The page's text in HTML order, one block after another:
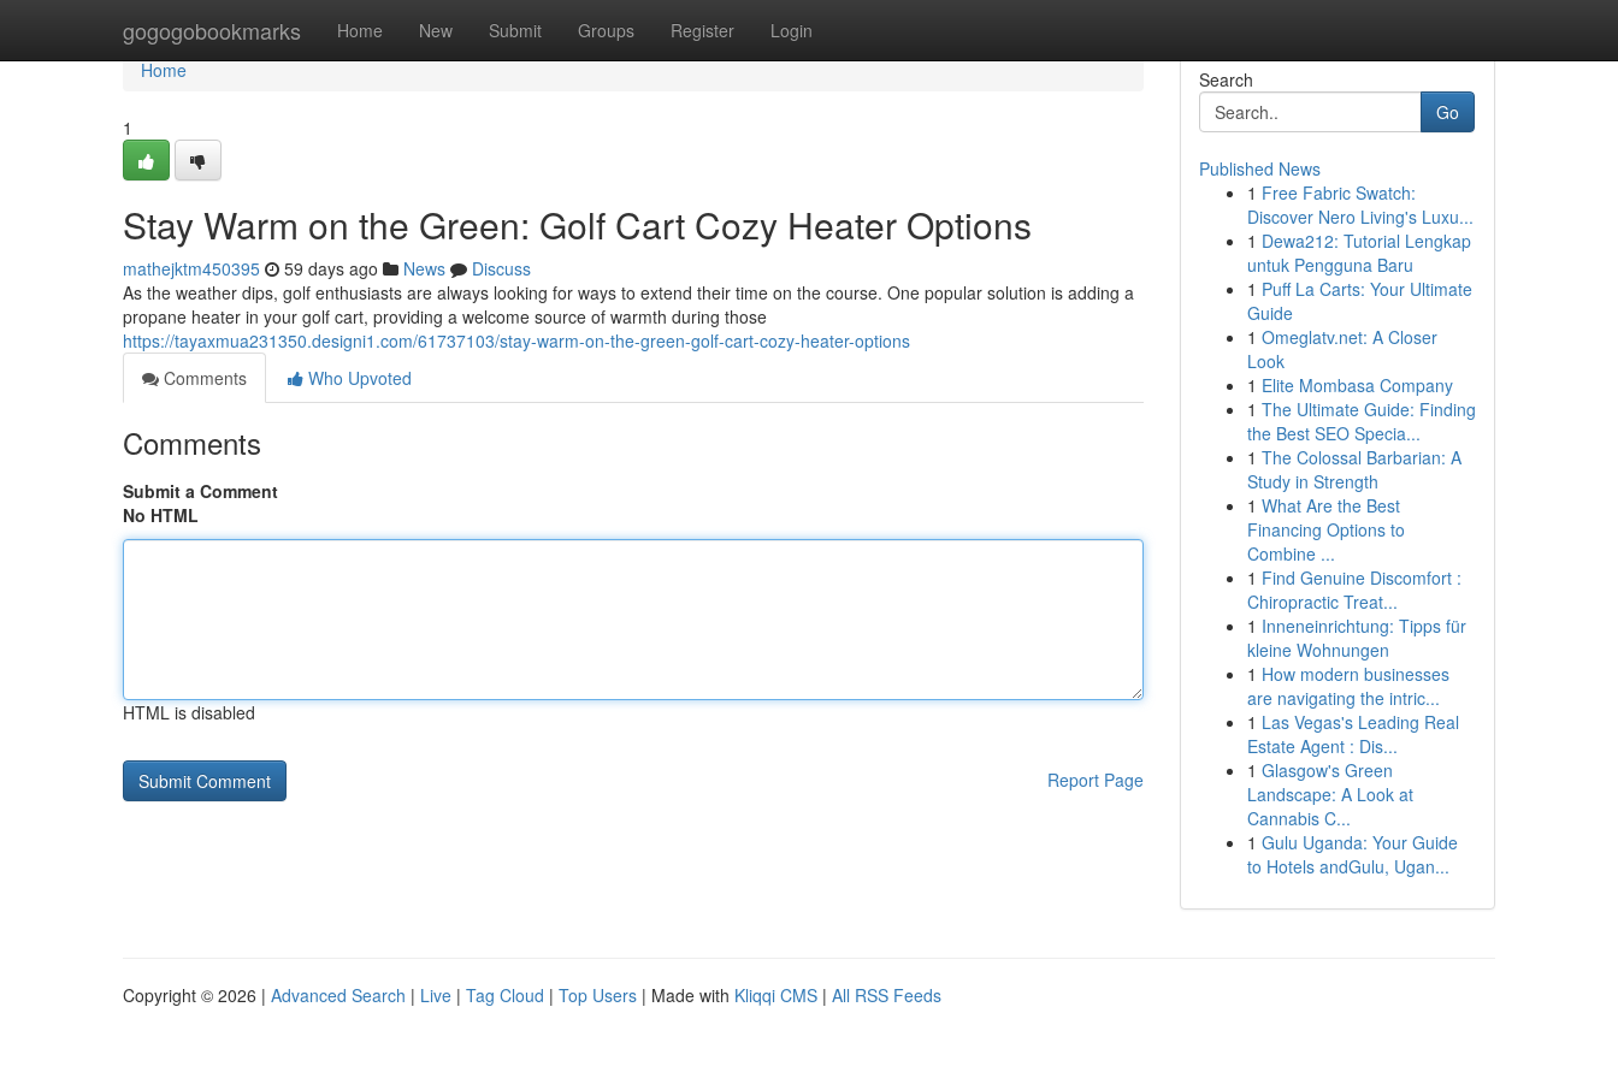
gogogobookmarks Home New Submit Groups Register Login
Home
Home
1
Stay Warm on the Green: Golf Cart Cozy Heater Options
mathejktm450395 59 days ago News
Discuss
As the weather dips, golf enthusiasts are always looking for ways to extend their time on the course. One popular solution is adding a
propane heater in your golf cart, providing a welcome source of warmth during those
https://tayaxmua231350.designi1.com/61737103/stay-warm-on-the-green-golf-cart-cozy-heater-options
Comments
Who Upvoted
Comments
Submit a Comment
No HTML
HTML is disabled
Report Page
Search
Go
Published News
1 Free Fabric Swatch:
Discover Nero Living's Luxu...
1 Dewa212: Tutorial Lengkap
untuk Pengguna Baru
1 Puff La Carts: Your Ultimate
Guide
1 Omeglatv.net: A Closer
Look
1 Elite Mombasa Company
1 The Ultimate Guide: Finding
the Best SEO Specia...
1 The Colossal Barbarian: A
Study in Strength
1 What Are the Best
Financing Options to
Combine ...
1 Find Genuine Discomfort :
Chiropractic Treat...
1 Inneneinrichtung: Tipps für
kleine Wohnungen
1 How modern businesses
are navigating the intric...
1 Las Vegas's Leading Real
Estate Agent : Dis...
1 Glasgow's Green
Landscape: A Look at
Cannabis C...
1 Gulu Uganda: Your Guide
to Hotels andGulu, Ugan...
Copyright © 2026 | Advanced Search | Live | Tag Cloud | Top Users | Made with Kliqqi CMS | All RSS Feeds